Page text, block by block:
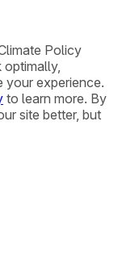
Policy
optimally,
your experience.
to learn more. By
site better, but